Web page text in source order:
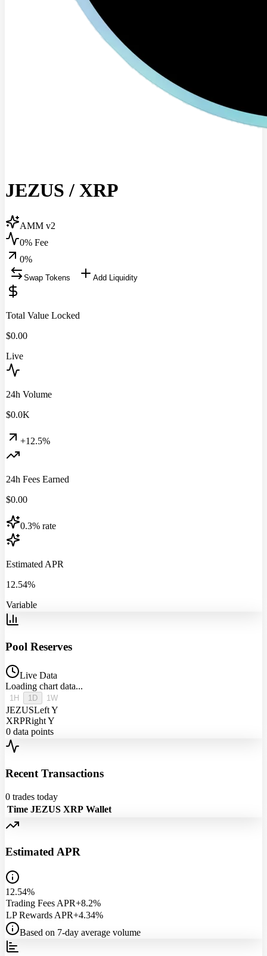
JEZUS / XRP
AMM v2
0% Fee
0%
Swap Tokens Add Liquidity
Total Value Locked
$0.00
Live
24h Volume
$0.0K
+12.5%
24h Fees Earned
$0.00
0.3% rate
Estimated APR
12.54%
Variable
Pool Reserves
Live Data
Loading chart data...
1H 1D 1W
JEZUSLeft Y
XRPRight Y
0 data points
Recent Transactions
0 trades today
Time JEZUS XRP Wallet
Estimated APR
12.54%
Trading Fees APR+8.2%
LP Rewards APR+4.34%
Based on 7-day average volume